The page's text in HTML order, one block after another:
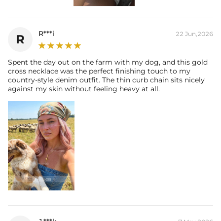
R R***i 22 Jun,2026
Spent the day out on the farm with my dog, and this gold
cross necklace was the perfect finishing touch to my
country-style denim outfit. The thin curb chain sits nicely
against my skin without feeling heavy at all.